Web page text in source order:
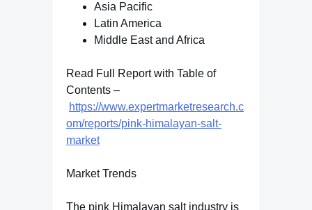
Asia Pacific
Latin America
Middle East and Africa
Read Full Report with Table of
Contents –
https://www.expertmarketresearch.c
om/reports/pink-himalayan-salt-
market
Market Trends
The pink Himalayan salt industry is